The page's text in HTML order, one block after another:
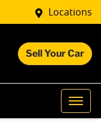
Locations
Sell Your Car